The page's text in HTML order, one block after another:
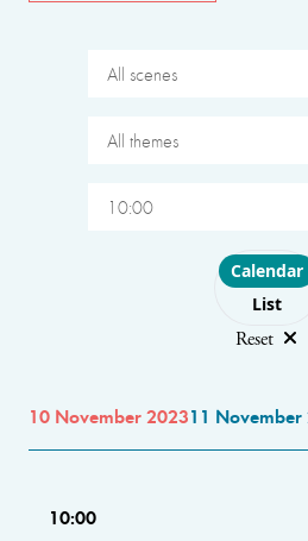
All scenes
All themes
10:00
Choose layout
Calendar
List
Reset
10 November 202311 November
10:00